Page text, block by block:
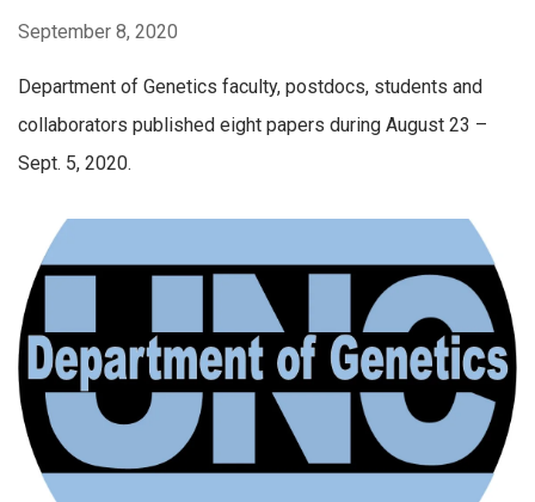
September 8, 2020
Department of Genetics faculty, postdocs, students and
collaborators published eight papers during August 23 –
Sept. 5, 2020.